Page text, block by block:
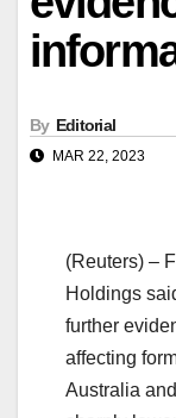
By Editorial
MAR 22, 2023
(Reuters) –
Holdings
further
affecting
Australia